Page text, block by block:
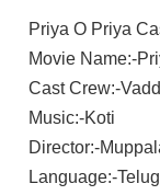
Priya O Priya
Movie Name:-
Cast Crew:-
Music:-Koti
Director:-
Language:-